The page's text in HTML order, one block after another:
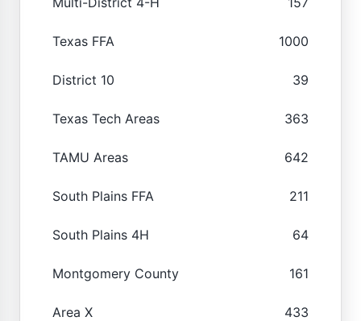
Texas FFA 1000
District 10 39
Texas Tech Areas 363
TAMU Areas 642
South Plains FFA 211
South Plains 4H 64
Montgomery County 161
Area X 433